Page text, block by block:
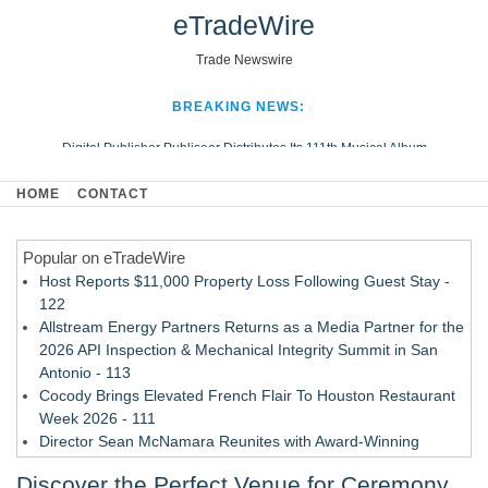
eTradeWire
Trade Newswire
BREAKING NEWS:
Digital Publisher Publiseer Distributes Its 111th Musical Album
Hospital Sisters Health System Adds Seamless Integration Between
Looking Beyond the Office and Inside the Arena
HOME CONTACT
Popular on eTradeWire
Host Reports $11,000 Property Loss Following Guest Stay -
122
Allstream Energy Partners Returns as a Media Partner for the
2026 API Inspection & Mechanical Integrity Summit in San
Antonio - 113
Cocody Brings Elevated French Flair To Houston Restaurant
Week 2026 - 111
Director Sean McNamara Reunites with Award-Winning